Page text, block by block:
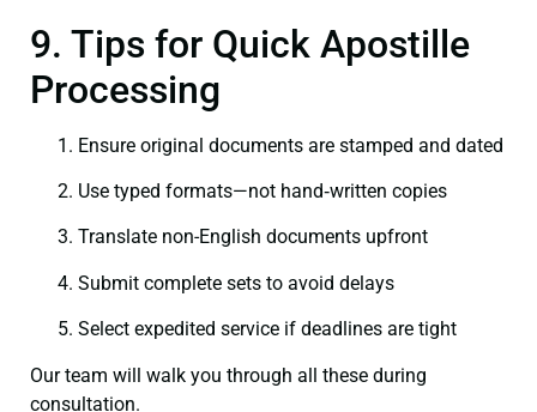
9. Tips for Quick Apostille
Processing
Ensure original documents are stamped and dated
Use typed formats—not hand‑written copies
Translate non-English documents upfront
Submit complete sets to avoid delays
Select expedited service if deadlines are tight
Our team will walk you through all these during
consultation.